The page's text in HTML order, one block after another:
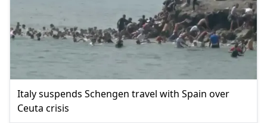
Italy suspends Schengen travel with Spain over
Ceuta crisis